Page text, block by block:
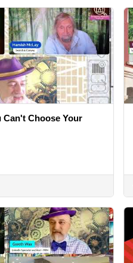
Can't Choose Your